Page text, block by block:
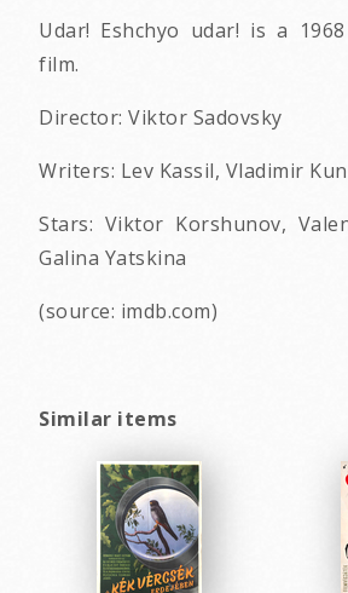
Udar! Eshchyo udar! is a
film.
Director: Viktor Sadovsky
Writers: Lev Kassil, Vladimir
Stars: Viktor Korshunov,
Galina Yatskina
(source: imdb.com)
Similar items